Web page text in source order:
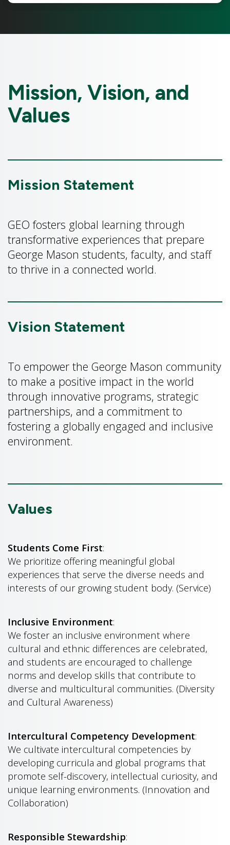
Mission, Vision, and
Values
Mission Statement
GEO fosters global learning through
transformative experiences that prepare
George Mason students, faculty, and staff
to thrive in a connected world.
Vision Statement
To empower the George Mason community
to make a positive impact in the world
through innovative programs, strategic
partnerships, and a commitment to
fostering a globally engaged and inclusive
environment.
Values
Students Come First:
We prioritize offering meaningful global
experiences that serve the diverse needs and
interests of our growing student body. (Service)
Inclusive Environment:
We foster an inclusive environment where
cultural and ethnic differences are celebrated,
and students are encouraged to challenge
norms and develop skills that contribute to
diverse and multicultural communities. (Diversity
and Cultural Awareness)
Intercultural Competency Development:
We cultivate intercultural competencies by
developing curricula and global programs that
promote self-discovery, intellectual curiosity, and
unique learning environments. (Innovation and
Collaboration)
Responsible Stewardship: